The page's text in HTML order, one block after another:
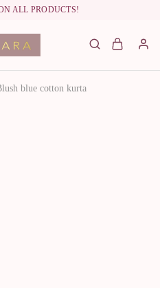
ALL PRODUCTS!
blue cotton kurta